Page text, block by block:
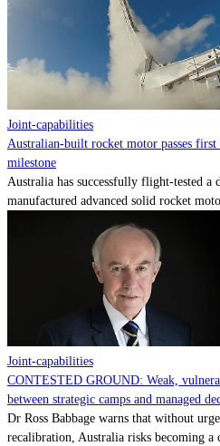
Joint-capabilities
Australian-built rocket motor passes
milestone
Australia has successfully flight-tested a
manufactured advanced solid rocket
Joint-capabilities
CONTESTED GROUND: Weak,
between strategic camps and managed
Dr Ross Babbage warns that without
recalibration, Australia risks becoming a